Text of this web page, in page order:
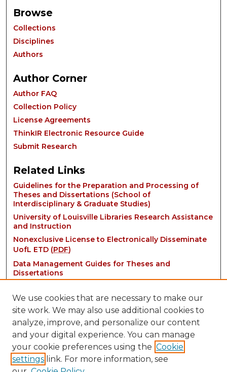
Browse
Collections
Disciplines
Authors
Author Corner
Author FAQ
Collection Policy
License Agreements
ThinkIR Electronic Resource Guide
Submit Research
Related Links
Guidelines for the Preparation and Processing of
Theses and Dissertations (School of
Interdisciplinary & Graduate Studies)
University of Louisville Libraries Research Assistance
and Instruction
Nonexclusive License to Electronically Disseminate
UofL ETD (PDF)
Data Management Guides for Theses and
Dissertations
Contact:
We use cookies that are necessary to make our
site work. We may also use additional cookies to
analyze, improve, and personalize our content
and your digital experience. You can manage
your cookie preferences using the Cookie
settings link. For more information, see